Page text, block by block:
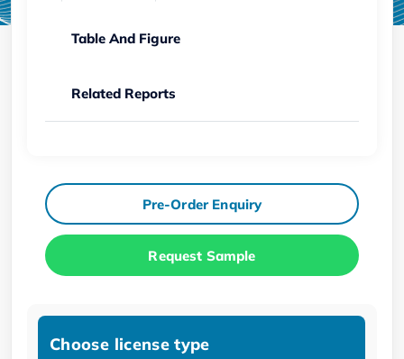
Table And Figure
Related Reports
Pre-Order Enquiry
Request Sample
Choose license type